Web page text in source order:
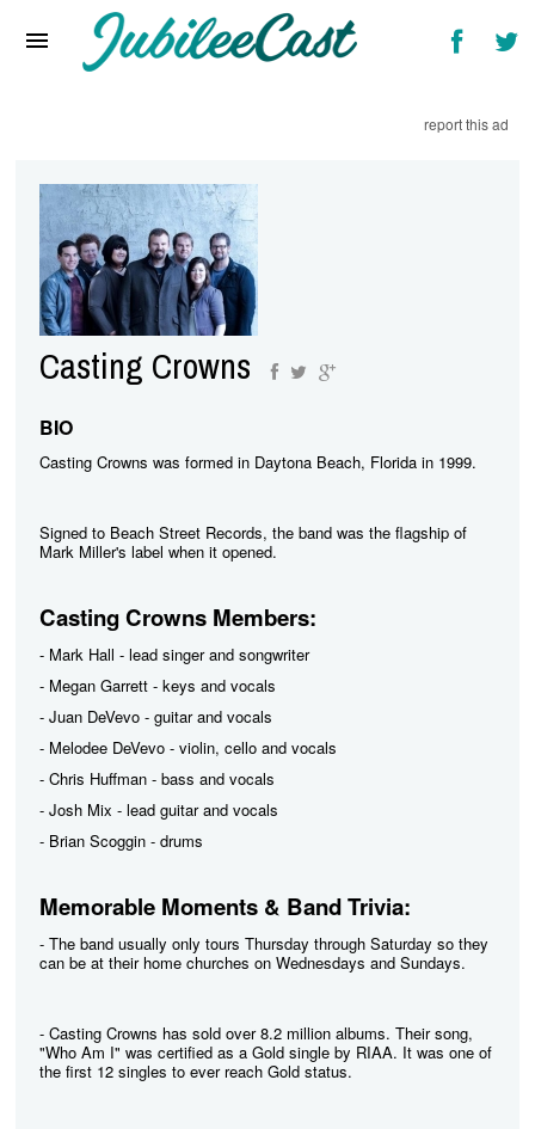
Interviews
Music Videos
Artists & Genres
Songs & Radio
report this ad
Casting Crowns
BIO
Casting Crowns was formed in Daytona Beach, Florida in 1999.
Signed to Beach Street Records, the band was the flagship of
Mark Miller's label when it opened.
Casting Crowns Members:
- Mark Hall - lead singer and songwriter
- Megan Garrett - keys and vocals
- Juan DeVevo - guitar and vocals
- Melodee DeVevo - violin, cello and vocals
- Chris Huffman - bass and vocals
- Josh Mix - lead guitar and vocals
- Brian Scoggin - drums
Memorable Moments & Band Trivia:
- The band usually only tours Thursday through Saturday so they
can be at their home churches on Wednesdays and Sundays.
- Casting Crowns has sold over 8.2 million albums. Their song,
"Who Am I" was certified as a Gold single by RIAA. It was one of
the first 12 singles to ever reach Gold status.